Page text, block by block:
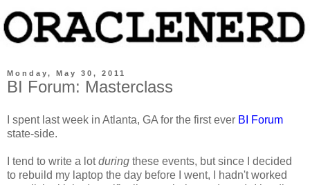
Monday, May 30, 2011
BI Forum: Masterclass
I spent last week in Atlanta, GA for the first ever BI Forum
state-side.
I tend to write a lotduring these events, but since I decided
to rebuild my laptop the day before I went, I hadn't worked